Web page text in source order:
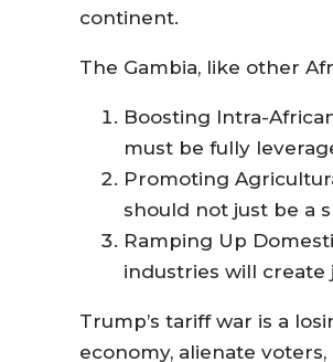
continent.
The Gambia, like other
Boosting Intra-
must be fully
Promoting
should not just be a
Ramping Up
industries will
Trump’s tariff war is a
economy, alienate